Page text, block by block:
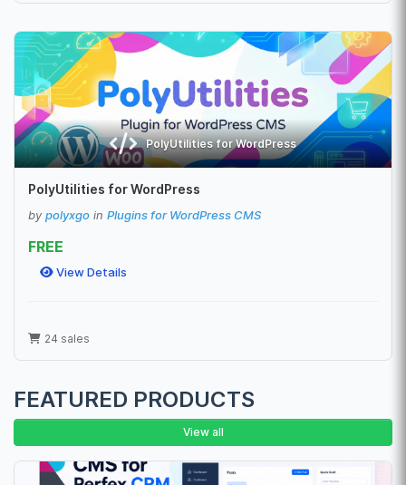
PolyUtilities for WordPress
PolyUtilities for WordPress
by polyxgo in Plugins for WordPress CMS
FREE
View Details
24 sales
FEATURED PRODUCTS
View all